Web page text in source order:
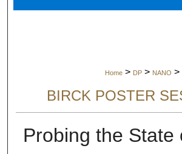
Home > DP > NANO >
BIRCK POSTER
Probing the State